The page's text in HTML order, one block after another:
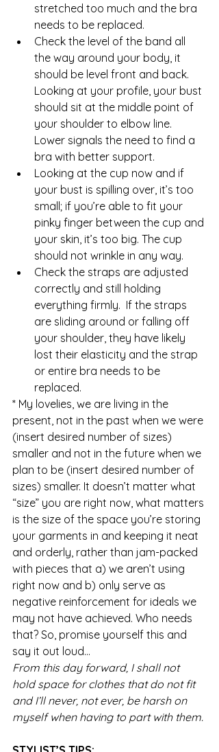
stretched too much and the bra
needs to be replaced.
Check the level of the band all
the way around your body, it
should be level front and back.
Looking at your profile, your bust
should sit at the middle point of
your shoulder to elbow line.
Lower signals the need to find a
bra with better support.
Looking at the cup now and if
your bust is spilling over, it’s too
small; if you’re able to fit your
pinky finger between the cup and
your skin, it’s too big. The cup
should not wrinkle in any way.
Check the straps are adjusted
correctly and still holding
everything firmly.  If the straps
are sliding around or falling off
your shoulder, they have likely
lost their elasticity and the strap
or entire bra needs to be
replaced.
* My lovelies, we are living in the
present, not in the past when we were
(insert desired number of sizes)
smaller and not in the future when we
plan to be (insert desired number of
sizes) smaller. It doesn’t matter what
“size” you are right now, what matters
is the size of the space you’re storing
your garments in and keeping it neat
and orderly, rather than jam-packed
with pieces that a) we aren’t using
right now and b) only serve as
negative reinforcement for ideals we
may not have achieved. Who needs
that? So, promise yourself this and
say it out loud…
From this day forward, I shall not
hold space for clothes that do not fit
and I’ll never, not ever, be harsh on
myself when having to part with them.